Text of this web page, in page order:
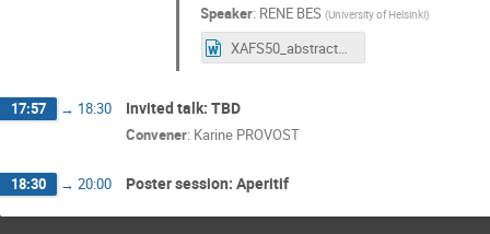
Speaker: RENE BES (University of Helsinki)
XAFS50_abstract_ExtendedEXAFS.docx
17:57 → 18:30 Invited talk: TBD
Convener: Karine PROVOST
18:30 → 20:00 Poster session: Aperitif